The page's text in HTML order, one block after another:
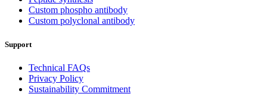
Custom phospho antibody
Custom polyclonal antibody
Support
Technical FAQs
Privacy Policy
Sustainability Commitment